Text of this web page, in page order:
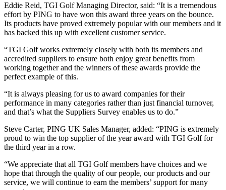
Eddie Reid, TGI Golf Managing Director, said: “It is a tremendous
effort by PING to have won this award three years on the bounce.
Its products have proved extremely popular with our members and it
has backed this up with excellent customer service.
“TGI Golf works extremely closely with both its members and
accredited suppliers to ensure both enjoy great benefits from
working together and the winners of these awards provide the
perfect example of this.
“It is always pleasing for us to award companies for their
performance in many categories rather than just financial turnover,
and that’s what the Suppliers Survey enables us to do.”
Steve Carter, PING UK Sales Manager, added: “PING is extremely
proud to win the top supplier of the year award with TGI Golf for
the third year in a row.
“We appreciate that all TGI Golf members have choices and we
hope that through the quality of our people, our products and our
service, we will continue to earn the members’ support for many